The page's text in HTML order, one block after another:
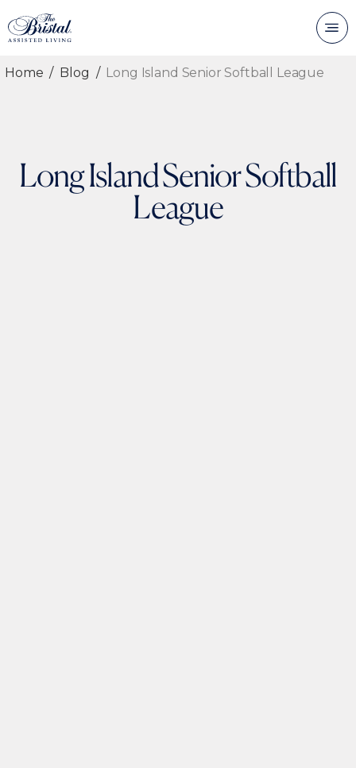
Home Blog Long Island Senior Softball League
Long Island Senior Softball
League